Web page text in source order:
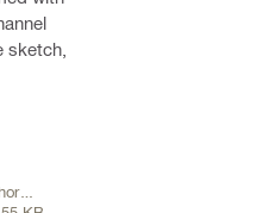
sketch,